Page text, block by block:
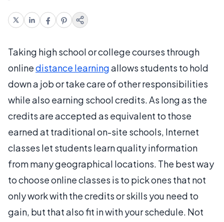
Taking high school or college courses through
onlinedistance learningallows students to hold
down a job or take care of other responsibilities
while also earning school credits. As long as the
credits are accepted as equivalent to those
earned at traditional on-site schools, Internet
classes let students learn quality information
from many geographical locations. The best way
to choose online classes is to pick ones that not
only work with the credits or skills you need to
gain, but that also fit in with your schedule. Not